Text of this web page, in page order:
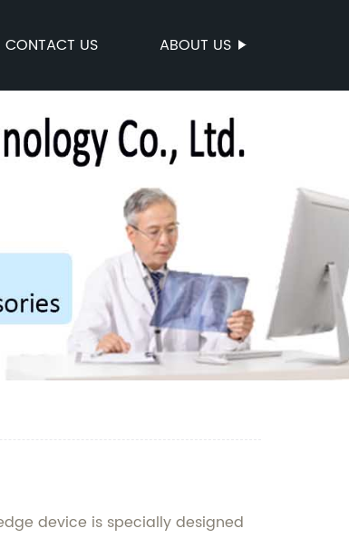
CONTACT US ABOUT US
device is specially designed